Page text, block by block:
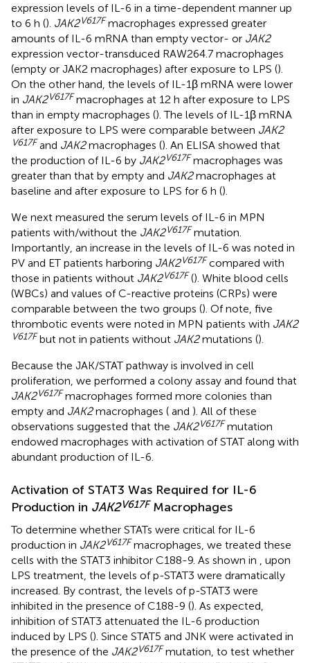
expression levels of IL-6 in a time-dependent manner up
to 6 h (). JAK2V617F macrophages expressed greater
amounts of IL-6 mRNA than empty vector- or JAK2
expression vector-transduced RAW264.7 macrophages
(empty or JAK2 macrophages) after exposure to LPS ().
On the other hand, the levels of IL-1β mRNA were lower
in JAK2V617F macrophages at 12 h after exposure to LPS
than in empty macrophages (). The levels of IL-1β mRNA
after exposure to LPS were comparable between JAK2
V617F and JAK2macrophages (). An ELISA showed that
the production of IL-6 by JAK2V617F macrophages was
greater than that by empty and JAK2macrophages at
baseline and after exposure to LPS for 6 h ().
We next measured the serum levels of IL-6 in MPN
patients with/without the JAK2V617F mutation.
Importantly, an increase in the levels of IL-6 was noted in
PV and ET patients harboring JAK2V617F compared with
those in patients without JAK2V617F (). White blood cells
(WBCs) and values of C-reactive proteins (CRPs) were
comparable between the two groups (). Of note, five
thrombotic events were noted in MPN patients with JAK2
V617F but not in patients without JAK2mutations ().
Because the JAK/STAT pathway is involved in cell
proliferation, we performed a colony assay and found that
JAK2V617F macrophages formed more colonies than
empty and JAK2macrophages ( and ). All of these
observations suggested that the JAK2V617F mutation
endowed macrophages with activation of STAT along with
abundant production of IL-6.
Activation of STAT3 Was Required for IL-6
Production in JAK2V617FMacrophages
To determine whether STATs were critical for IL-6
production in JAK2V617F macrophages, we treated these
cells with the STAT3 inhibitor C188-9. As shown in
, upon
LPS treatment, the levels of p-STAT3 were dramatically
increased. By contrast, the levels of p-STAT3 were
inhibited in the presence of C188-9 (). As expected,
inhibition of STAT3 attenuated the IL-6 production
induced by LPS (). Since STAT5 and JNK were activated in
the presence of the JAK2V617F mutation, to test whether